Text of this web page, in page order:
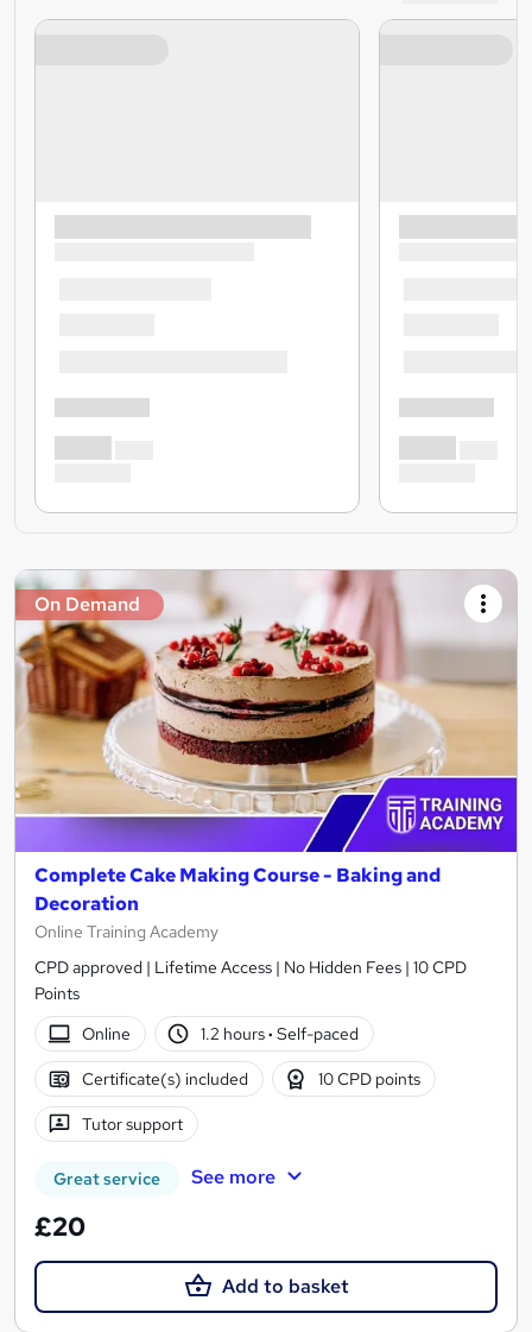
On Demand
Complete Cake Making Course - Baking and
Decoration
Online Training Academy
CPD approved | Lifetime Access | No Hidden Fees | 10 CPD
Points
Online
1.2 hours· Self-paced
Certificate(s) included 10 CPD points
Tutor support
Great service See more
£20
Add to basket